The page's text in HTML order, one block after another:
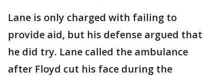
Lane is only charged with failing to
provide aid, but his defense argued that
he did try. Lane called the ambulance
after Floyd cut his face during the